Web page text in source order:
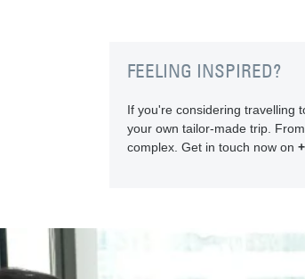
FEELING INSPIRED?
If you're considering travelling
your own tailor-made trip.
complex. Get in touch now on